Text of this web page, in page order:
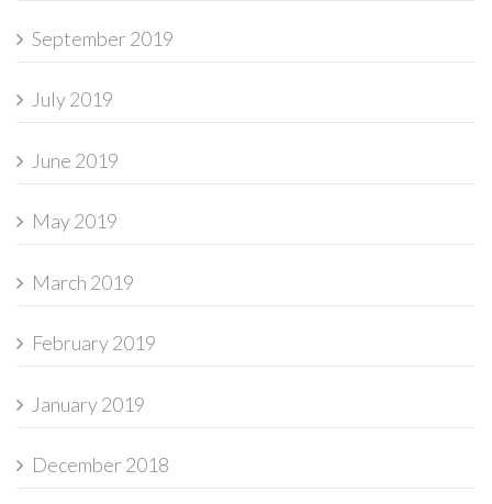
September 2019
July 2019
June 2019
May 2019
March 2019
February 2019
January 2019
December 2018